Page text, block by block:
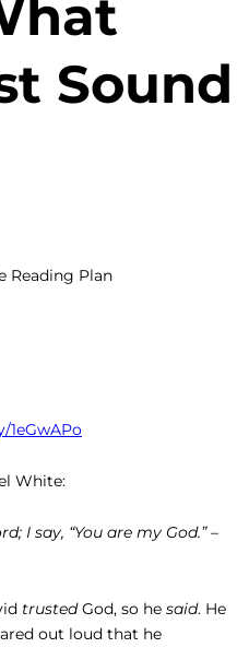
Sound
Reading Plan
1eGwAPo
White:
I say, “You are my God.” –
trustedGod, so he said. He
out loud that he